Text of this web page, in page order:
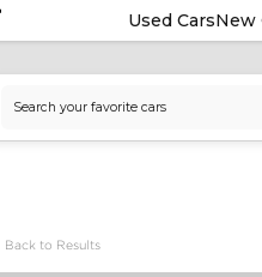
Used CarsNew